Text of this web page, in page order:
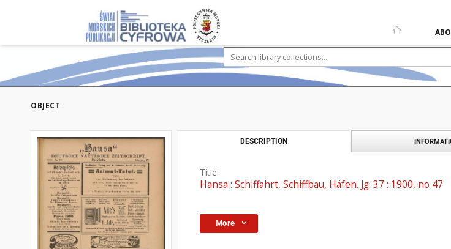
OBJECT
DESCRIPTION
Title:
Hansa : Schiffahrt, Schiffbau, Häfen. Jg. 37 : 1900, no 47
More